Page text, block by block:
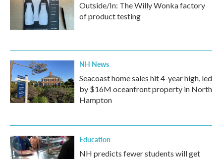
Outside/In: The Willy Wonka factory
of product testing
NH News
Seacoast home sales hit 4-year high, led
by $16M oceanfront property in North
Hampton
Education
NH predicts fewer students will get